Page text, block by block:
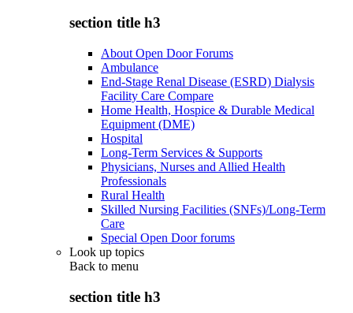
section title h3
About Open Door Forums
Ambulance
End-Stage Renal Disease (ESRD) Dialysis
Facility Care Compare
Home Health, Hospice & Durable Medical
Equipment (DME)
Hospital
Long-Term Services & Supports
Physicians, Nurses and Allied Health
Professionals
Rural Health
Skilled Nursing Facilities (SNFs)/Long-Term
Care
Special Open Door forums
Look up topics
Back to menu
section title h3